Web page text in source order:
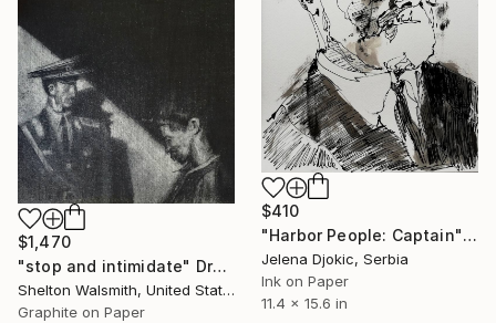
$410
"Harbor People: Captain" Drawing
Jelena Djokic, Serbia
Ink on Paper
11.4 x 15.6 in
$1,470
"stop and intimidate" Drawing
Shelton Walsmith, United States
Graphite on Paper